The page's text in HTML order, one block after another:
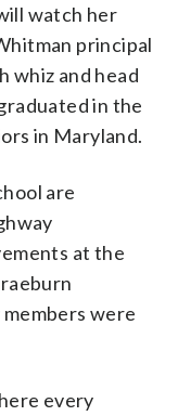
watch her
principal
whiz and head
in the
in Maryland.
are
at the
were
every